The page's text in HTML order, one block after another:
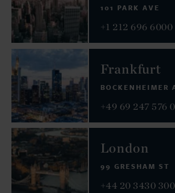
101 PARK AVE
+1 212 696 6000
Frankfurt
BOCKENHEIMER
+49 69 247 576 0
London
99 GRESHAM ST
+44 20 3430